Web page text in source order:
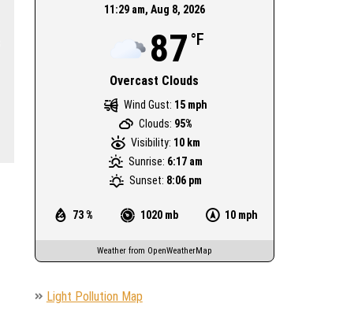
11:29 am, Aug 8, 2026
87 °F
Overcast Clouds
73 % 1020 mb 10 mph
Wind Gust: 15 mph
Clouds: 95%
Visibility: 10 km
Sunrise: 6:17 am
Sunset: 8:06 pm
Weather from OpenWeatherMap
Light Pollution Map